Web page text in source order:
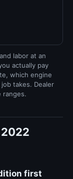
labor at an
actually pay
which engine
takes. Dealer
ranges.
first